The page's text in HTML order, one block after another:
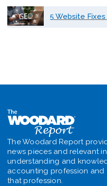
5 Website Fixes
The Woodard Report
news pieces and relevant
understanding and
accounting profession
that profession.